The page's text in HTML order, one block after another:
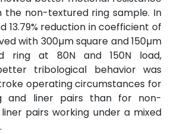
the non-textured ring sample. In
13.79% reduction in coefficient of
with 300µm square and 150µm
ring at 80N and 150N load,
tribological behavior was
operating circumstances for
and liner pairs than for non-
pairs working under a mixed